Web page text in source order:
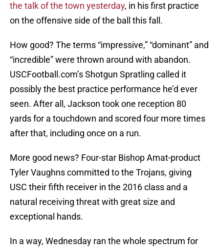
the talk of the town yesterday, in his first practice
on the offensive side of the ball this fall.
How good? The terms “impressive,” “dominant” and
“incredible” were thrown around with abandon.
USCFootball.com’s Shotgun Spratling called it
possibly the best practice performance he’d ever
seen. After all, Jackson took one reception 80
yards for a touchdown and scored four more times
after that, including once on a run.
More good news? Four-star Bishop Amat-product
Tyler Vaughns committed to the Trojans, giving
USC their fifth receiver in the 2016 class and a
natural receiving threat with great size and
exceptional hands.
In a way, Wednesday ran the whole spectrum for